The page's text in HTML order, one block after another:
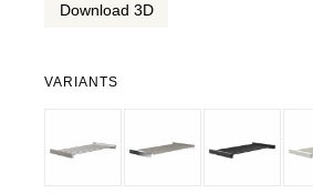
Download 3D
VARIANTS